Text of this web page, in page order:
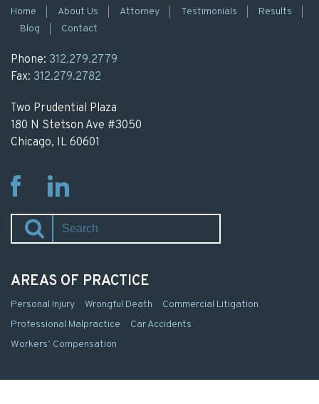
Home About Us Attorney Testimonials
Results
Blog
Contact
Phone: 312.279.2779
Fax: 312.279.2782
Two Prudential Plaza
180 N Stetson Ave #3050
Chicago, IL 60601
Fb Li
AREAS OF PRACTICE
Personal Injury Wrongful Death
Commercial Litigation
Professional Malpractice
Car Accidents
Workers’ Compensation